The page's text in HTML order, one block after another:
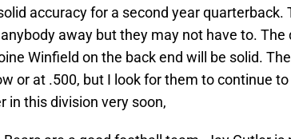
accuracy for a second year quarterback.
away but they may not have to. The
Winfield on the back end will be solid.
or at .500, but I look for them to continue to
in this division very soon,